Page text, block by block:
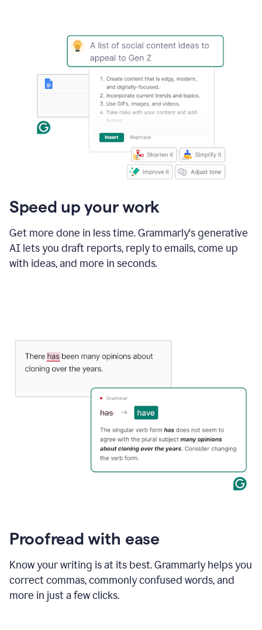
Speed up your work
Get more done in less time. Grammarly's generative
AI lets you draft reports, reply to emails, come up
with ideas, and more in seconds.
Proofread with ease
Know your writing is at its best. Grammarly helps you
correct commas, commonly confused words, and
more in just a few clicks.